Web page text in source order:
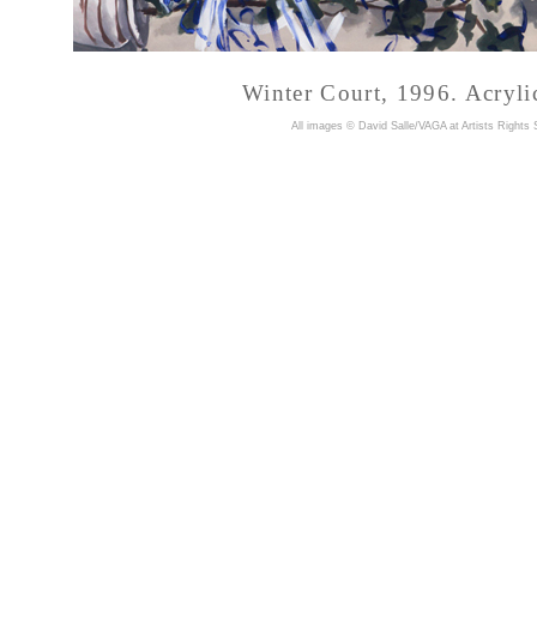
Winter Court, 1996.
All images © David Salle/VAGA at Artists